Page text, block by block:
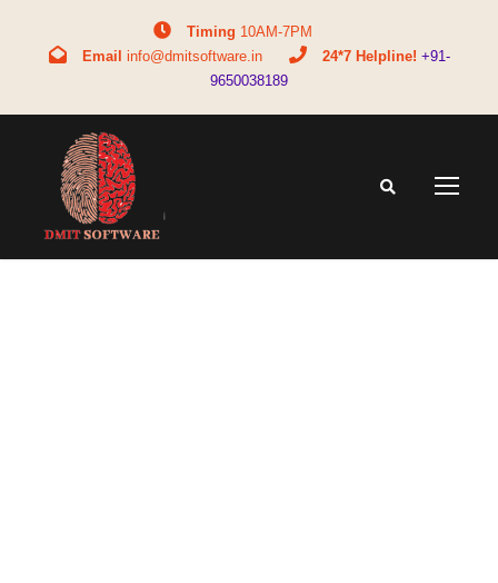
Timing 10AM-7PM
Email info@dmitsoftware.in 24*7 Helpline! +91-
9650038189